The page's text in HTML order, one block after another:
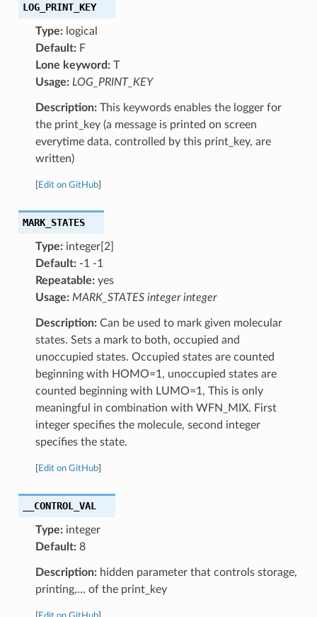
LOG_PRINT_KEY
Type:logical
Default:F
Lone keyword:T
Usage: LOG_PRINT_KEY
Description:This keywords enables the logger for
the print_key (a message is printed on screen
everytime data, controlled by this print_key, are
written)
Edit on GitHub]
MARK_STATES
Type:integer[2]
Default:-1 -1
Repeatable:yes
Usage: MARK_STATES integer integer
Description:Can be used to mark given molecular
states. Sets a mark to both, occupied and
unoccupied states. Occupied states are counted
beginning with HOMO=1, unoccupied states are
counted beginning with LUMO=1, This is only
meaningful in combination with WFN_MIX. First
integer specifies the molecule, second integer
specifies the state.
Edit on GitHub]
__CONTROL_VAL
Type:integer
Default:8
Description:hidden parameter that controls storage,
printing,… of the print_key